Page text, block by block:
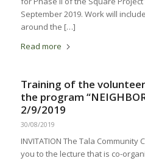
September 2019. Work will
around the […]
Read more
Training of the
the program
2/9/2019
30/08/2019
INVITATION The Tala
you to the lecture that is co-